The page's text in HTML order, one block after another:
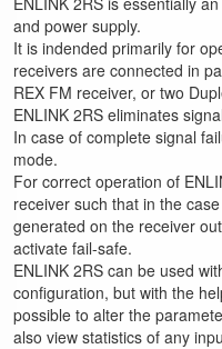
and power supply.
It is indended primarily for
receivers are connected in
REX FM receiver, or two
ENLINK 2RS eliminates
In case of complete signal
mode.
For correct operation of
receiver such that in the
generated on the receiver
activate fail-safe.
ENLINK 2RS can be used
configuration, but with the
possible to alter the
also view statistics of any